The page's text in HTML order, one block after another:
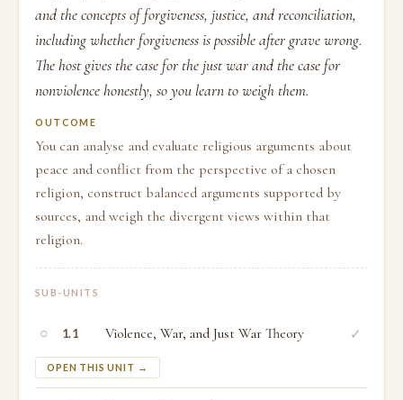
and the concepts of forgiveness, justice, and reconciliation,
including whether forgiveness is possible after grave wrong.
The host gives the case for the just war and the case for
nonviolence honestly, so you learn to weigh them.
OUTCOME
You can analyse and evaluate religious arguments about
peace and conflict from the perspective of a chosen
religion, construct balanced arguments supported by
sources, and weigh the divergent views within that
religion.
SUB-UNITS
○ 1.1 Violence, War, and Just War Theory
OPEN THIS UNIT →
✓